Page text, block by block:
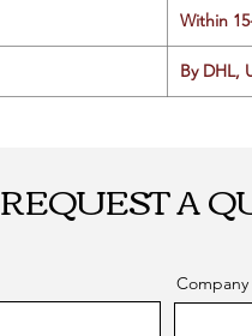
Within
By DHL,
REQUEST A
Company